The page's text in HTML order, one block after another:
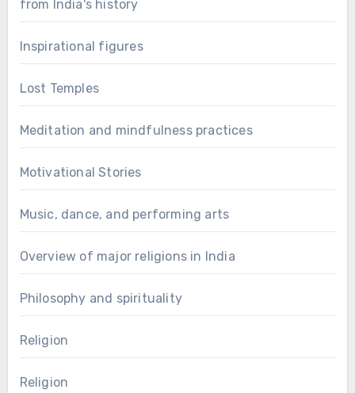
from India's history
Inspirational figures
Lost Temples
Meditation and mindfulness practices
Motivational Stories
Music, dance, and performing arts
Overview of major religions in India
Philosophy and spirituality
Religion
Religion